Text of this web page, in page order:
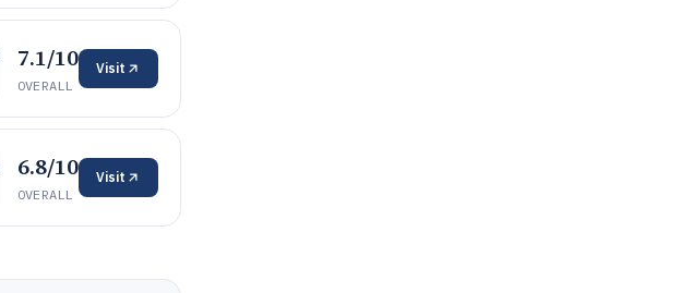
7.1/10
OVERALL
Visit
6.8/10
OVERALL
Visit